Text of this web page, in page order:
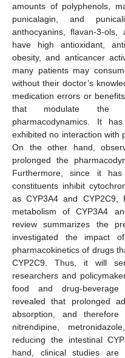
amounts of polyphenols,
punicalagin, and
anthocyanins, flavan-3-
have high antioxidant,
obesity, and anticancer
many patients may
without their doctor’s
medication errors or
that modulate the
pharmacodynamics. It
exhibited no interaction with
On the other hand,
prolonged the
Furthermore, since it
constituents inhibit
as CYP3A4 and
metabolism of CYP3A4
review summarizes the
investigated the impact
pharmacokinetics of drugs
CYP2C9. Thus, it will
researchers and
food and drug-beverage
revealed that prolonged
absorption, and therefore
nitrendipine,
reducing the intestinal
hand, clinical studies